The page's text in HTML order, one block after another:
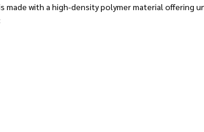
made with a high-density polymer material